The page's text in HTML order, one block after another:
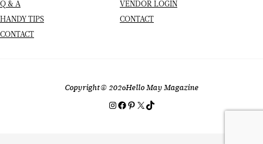
Q & A
HANDY TIPS
CONTACT
VENDOR LOGIN
CONTACT
Copyright© 2026Hello May Magazine